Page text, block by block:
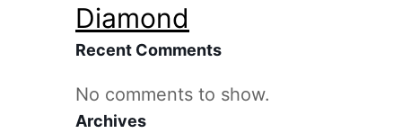
Diamond
Recent Comments
No comments to show.
Archives